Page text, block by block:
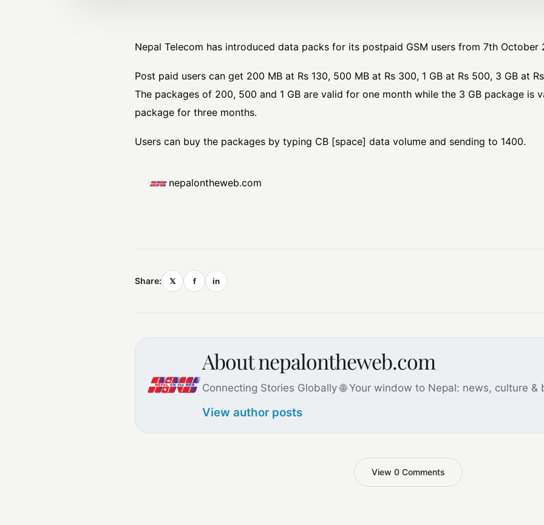
Nepal Telecom has introduced data packs for its postpaid GSM users from 7th October
Post paid users can get 200 MB at Rs 130, 500 MB at Rs 300, 1 GB at Rs 500, 3 GB at
The packages of 200, 500 and 1 GB are valid for one month while the 3 GB package is
package for three months.
Users can buy the packages by typing CB [space] data volume and sending to 1400.
nepalontheweb.com
Share: 𝕏 f in
About nepalontheweb.com
Connecting Stories Globally 🌐 Your window to Nepal: news, culture &
View author posts
View 0 Comments